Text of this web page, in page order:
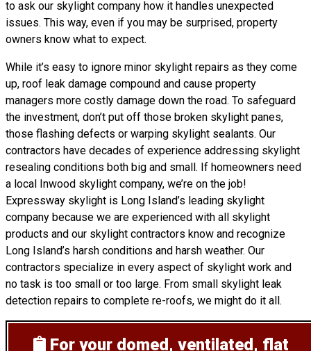
to ask our skylight company how it handles unexpected
issues. This way, even if you may be surprised, property
owners know what to expect.
While it’s easy to ignore minor skylight repairs as they come
up, roof leak damage compound and cause property
managers more costly damage down the road. To safeguard
the investment, don’t put off those broken skylight panes,
those flashing defects or warping skylight sealants. Our
contractors have decades of experience addressing skylight
resealing conditions both big and small. If homeowners need
a local Inwood skylight company, we’re on the job!
Expressway skylight is Long Island’s leading skylight
company because we are experienced with all skylight
products and our skylight contractors know and recognize
Long Island’s harsh conditions and harsh weather. Our
contractors specialize in every aspect of skylight work and
no task is too small or too large. From small skylight leak
detection repairs to complete re-roofs, we might do it all.
For your domed, ventilated, flat